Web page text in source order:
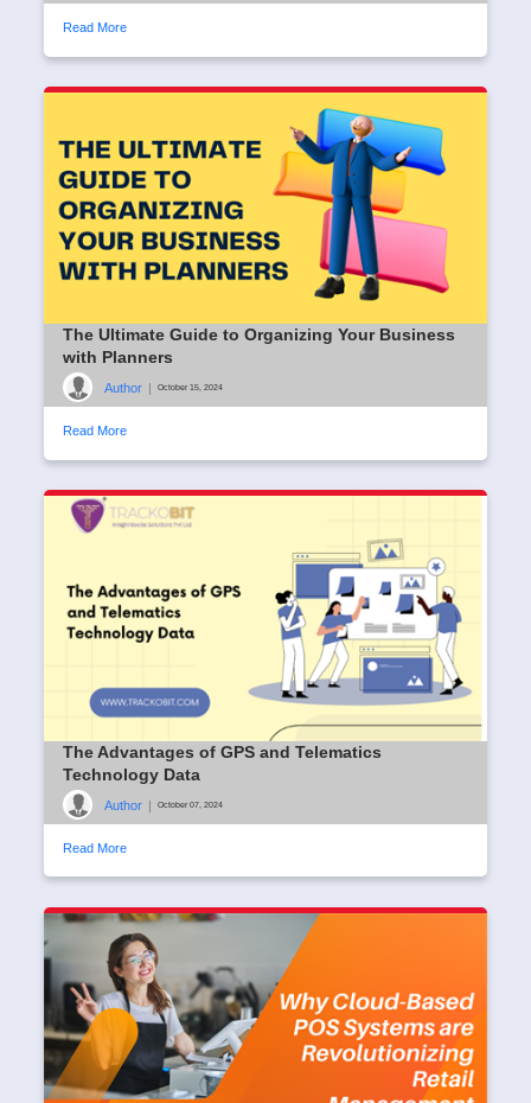
Read More
The Ultimate Guide to Organizing Your Business
with Planners
Author | October 15, 2024
Read More
The Advantages of GPS and Telematics
Technology Data
Author | October 07, 2024
Read More